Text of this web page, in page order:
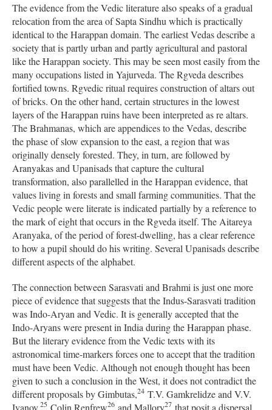
The evidence from the Vedic literature also speaks of a gradual
relocation from the area of Sapta Sindhu which is practically
identical to the Harappan domain. The earliest Vedas describe a
society that is partly urban and partly agricultural and pastoral
like the Harappan society. This may be seen most easily from the
many occupations listed in Yajurveda. The Rgveda describes
fortified towns. Rgvedic ritual requires construction of altars out
of bricks. On the other hand, certain structures in the lowest
layers of the Harappan ruins have been interpreted as re altars.
The Brahmanas, which are appendices to the Vedas, describe
the phase of slow expansion to the east, a region that was
originally densely forested. They, in turn, are followed by
Aranyakas and Upanisads that capture the cultural
transformation, also parallelled in the Harappan evidence, that
values living in forests and small farming communities. That the
Vedic people were literate is indicated partially by a reference to
the mark of eight that occurs in the Rgveda itself. The Aitareya
Aranyaka, of the period of forest-dwelling, has a clear reference
to how a pupil should do his writing. Several Upanisads describe
different aspects of the alphabet.
The connection between Sarasvati and Brahmi is just one more
piece of evidence that suggests that the Indus-Sarasvati tradition
was Indo-Aryan and Vedic. It is generally accepted that the
Indo-Aryans were present in India during the Harappan phase.
But the literary evidence from the Vedic texts with its
astronomical time-markers forces one to accept that the tradition
must have been Vedic. Although not enough thought has been
given to such a conclusion in the West, it does not contradict the
different proposals by Gimbutas,24 T.V. Gamkrelidze and V.V.
Ivanov,25 Colin Renfrew26 and Mallory27 that posit a dispersal